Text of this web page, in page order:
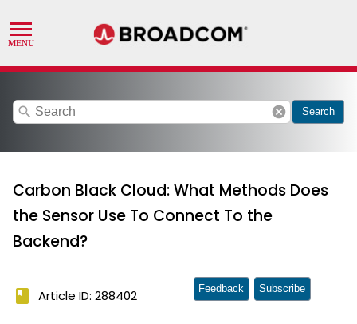
search cancel Search
Carbon Black Cloud: What Methods Does
the Sensor Use To Connect To the
Backend?
book Article ID: 288402 Feedback Subscribe